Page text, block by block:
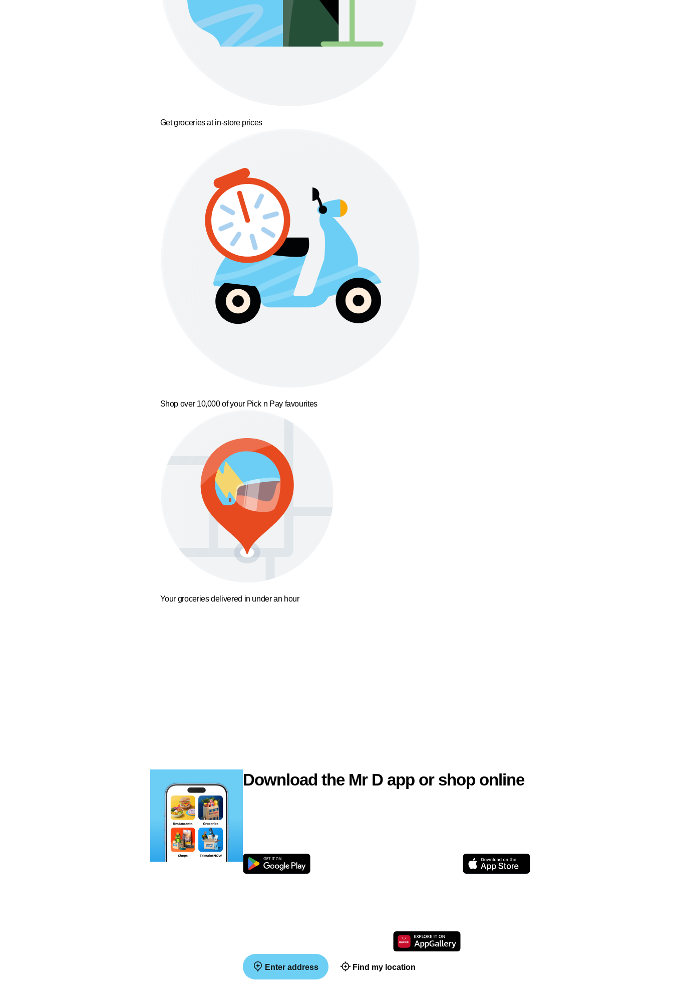
Get groceries at in-store prices
Shop over 10,000 of your Pick n Pay favourites
Your groceries delivered in under an hour
Download the Mr D app or shop online
Enter address Find my location